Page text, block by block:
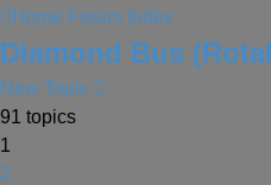
Home Forum Index
Diamond Bus
New Topic
91 topics
1
2